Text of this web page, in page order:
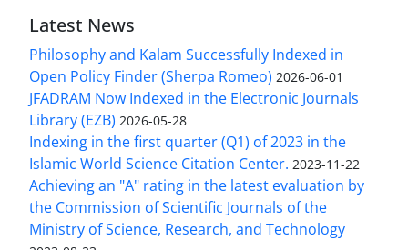
Latest News
Philosophy and Kalam Successfully Indexed in
Open Policy Finder (Sherpa Romeo) 2026-06-01
JFADRAM Now Indexed in the Electronic Journals
Library (EZB) 2026-05-28
Indexing in the first quarter (Q1) of 2023 in the
Islamic World Science Citation Center. 2023-11-22
Achieving an "A" rating in the latest evaluation by
the Commission of Scientific Journals of the
Ministry of Science, Research, and Technology